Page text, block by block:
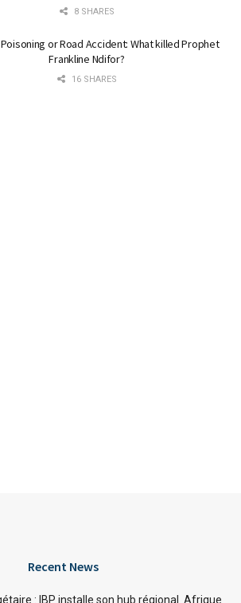
8 SHARES
Poisoning or Road Accident: What killed Prophet
Frankline Ndifor?
16 SHARES
Recent News
: IBP installe son hub régional Afrique